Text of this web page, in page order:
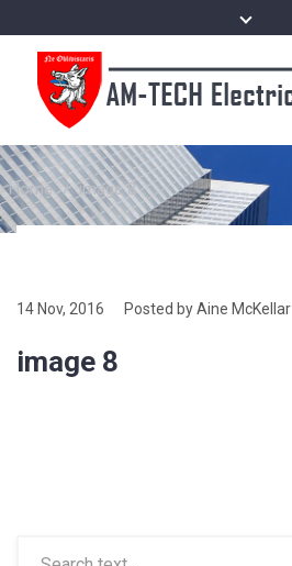
Home / image 8
14 Nov, 2016 Posted by Aine McKellar
image 8